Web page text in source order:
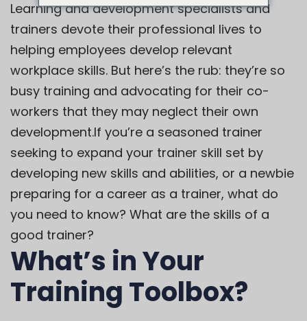
Learning and development specialists and
trainers devote their professional lives to
helping employees develop relevant
workplace skills. But here’s the rub: they’re so
busy training and advocating for their co-
workers that they may neglect their own
development.If you’re a seasoned trainer
seeking to expand your trainer skill set by
developing new skills and abilities, or a newbie
preparing for a career as a trainer, what do
you need to know? What are the skills of a
good trainer?
What’s in Your
Training Toolbox?